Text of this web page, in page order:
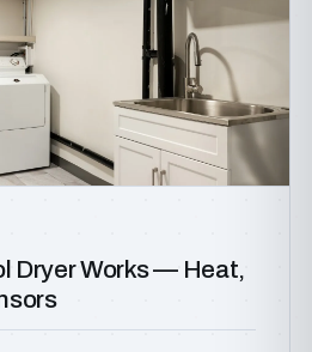
Dryer Works — Heat,